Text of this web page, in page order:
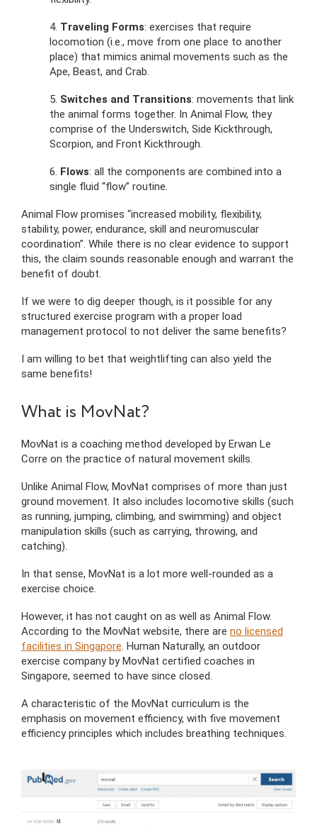
4. Traveling Forms: exercises that require
locomotion (i.e., move from one place to another
place) that mimics animal movements such as the
Ape, Beast, and Crab.
5. Switches and Transitions: movements that link
the animal forms together. In Animal Flow, they
comprise of the Underswitch, Side Kickthrough,
Scorpion, and Front Kickthrough.
6. Flows: all the components are combined into a
single fluid “flow” routine.
Animal Flow promises “increased mobility, flexibility,
stability, power, endurance, skill and neuromuscular
coordination”. While there is no clear evidence to support
this, the claim sounds reasonable enough and warrant the
benefit of doubt.
If we were to dig deeper though, is it possible for any
structured exercise program with a proper load
management protocol to not deliver the same benefits?
I am willing to bet that weightlifting can also yield the
same benefits!
What is MovNat?
MovNat is a coaching method developed by Erwan Le
Corre on the practice of natural movement skills.
Unlike Animal Flow, MovNat comprises of more than just
ground movement. It also includes locomotive skills (such
as running, jumping, climbing, and swimming) and object
manipulation skills (such as carrying, throwing, and
catching).
In that sense, MovNat is a lot more well-rounded as a
exercise choice.
However, it has not caught on as well as Animal Flow.
According to the MovNat website, there are no licensed
facilities in Singapore. Human Naturally, an outdoor
exercise company by MovNat certified coaches in
Singapore, seemed to have since closed.
A characteristic of the MovNat curriculum is the
emphasis on movement efficiency, with five movement
efficiency principles which includes breathing techniques.